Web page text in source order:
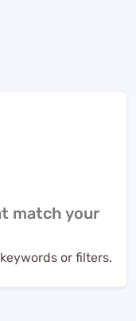
match your
or filters.